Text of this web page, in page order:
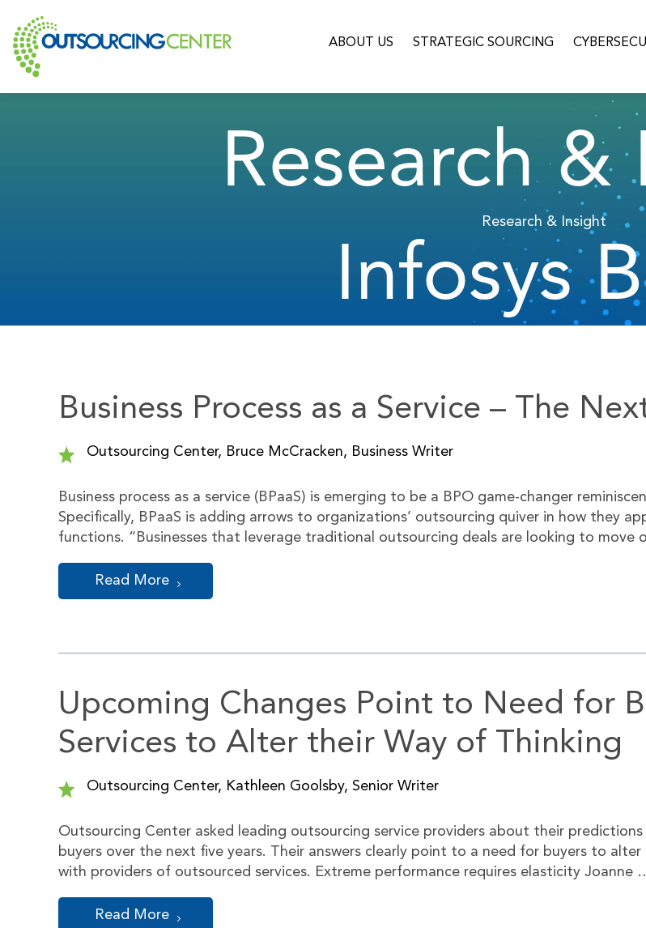
ABOUT US STRATEGIC SOURCING
Research &
Research & Insight
Infosys
Business Process as a Service – The
Outsourcing Center, Bruce McCracken, Business Writer
Business process as a service (BPaaS) is emerging to be a BPO game-changer
Specifically, BPaaS is adding arrows to organizations’ outsourcing quiver in how they
functions. “Businesses that leverage traditional outsourcing deals are looking to move
Read More
Upcoming Changes Point to Need for
Services to Alter their Way of Thinking
Outsourcing Center, Kathleen Goolsby, Senior Writer
Outsourcing Center asked leading outsourcing service providers about their
buyers over the next five years. Their answers clearly point to a need for buyers to
with providers of outsourced services. Extreme performance requires elasticity Joanne
Read More